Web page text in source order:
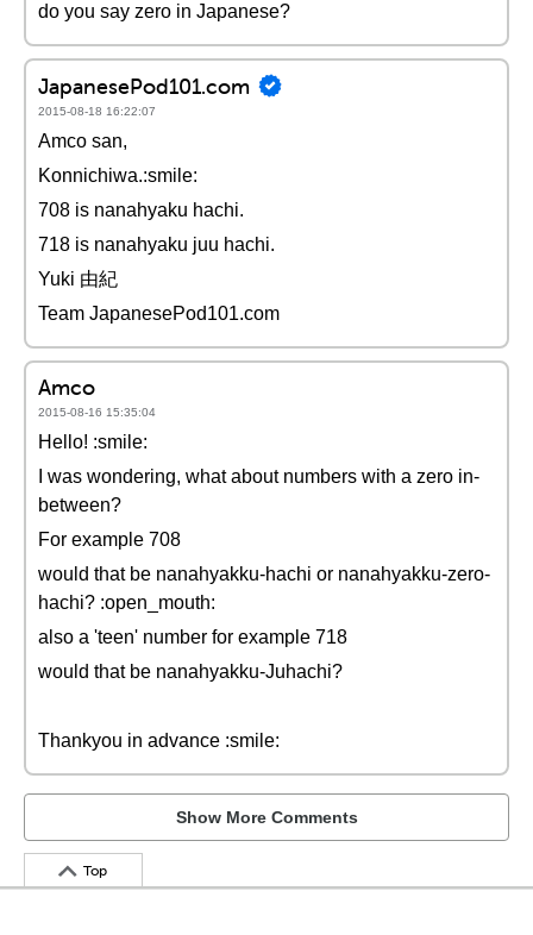
do you say zero in Japanese?
JapanesePod101.com
2015-08-18 16:22:07
Amco san,
Konnichiwa.:smile:
708 is nanahyaku hachi.
718 is nanahyaku juu hachi.
Yuki 由紀
Team JapanesePod101.com
Amco
2015-08-16 15:35:04
Hello! :smile:
I was wondering, what about numbers with a zero in-
between?
For example 708
would that be nanahyakku-hachi or nanahyakku-zero-
hachi? :open_mouth:
also a 'teen' number for example 718
would that be nanahyakku-Juhachi?
Thankyou in advance :smile:
Show More Comments
Top